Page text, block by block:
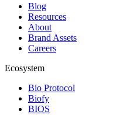
Blog
Resources
About
Brand Assets
Careers
Ecosystem
Bio Protocol
Biofy
BIOS